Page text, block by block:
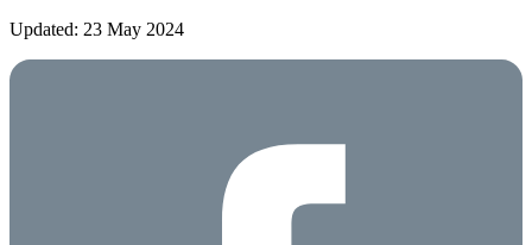
Updated: 23 May 2024